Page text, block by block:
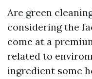
Are green
considering the
come at a
related to
ingredient some